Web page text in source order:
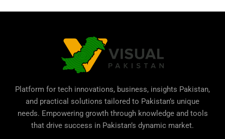
Platform for tech innovations, business, insights Pakistan,
and practical solutions tailored to Pakistan’s unique
needs. Empowering growth through knowledge and tools
that drive success in Pakistan’s dynamic market.